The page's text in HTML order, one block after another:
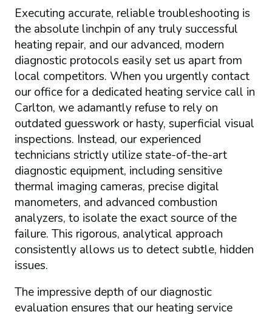
Executing accurate, reliable troubleshooting is
the absolute linchpin of any truly successful
heating repair, and our advanced, modern
diagnostic protocols easily set us apart from
local competitors. When you urgently contact
our office for a dedicated heating service call in
Carlton, we adamantly refuse to rely on
outdated guesswork or hasty, superficial visual
inspections. Instead, our experienced
technicians strictly utilize state-of-the-art
diagnostic equipment, including sensitive
thermal imaging cameras, precise digital
manometers, and advanced combustion
analyzers, to isolate the exact source of the
failure. This rigorous, analytical approach
consistently allows us to detect subtle, hidden
issues.
The impressive depth of our diagnostic
evaluation ensures that our heating service